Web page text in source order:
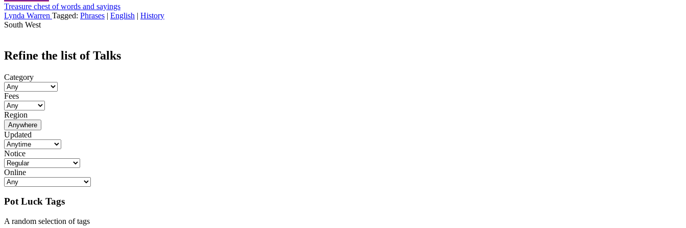
Treasure chest of words and sayings
Lynda Warren Tagged: Phrases | English | History
South West
Refine the list of Talks
Category
Fees
Region
Anywhere
Updated
Notice
Online
Pot Luck Tags
A random selection of tags